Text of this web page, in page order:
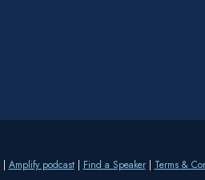
| Amplify podcast | Find a Speaker | Terms &